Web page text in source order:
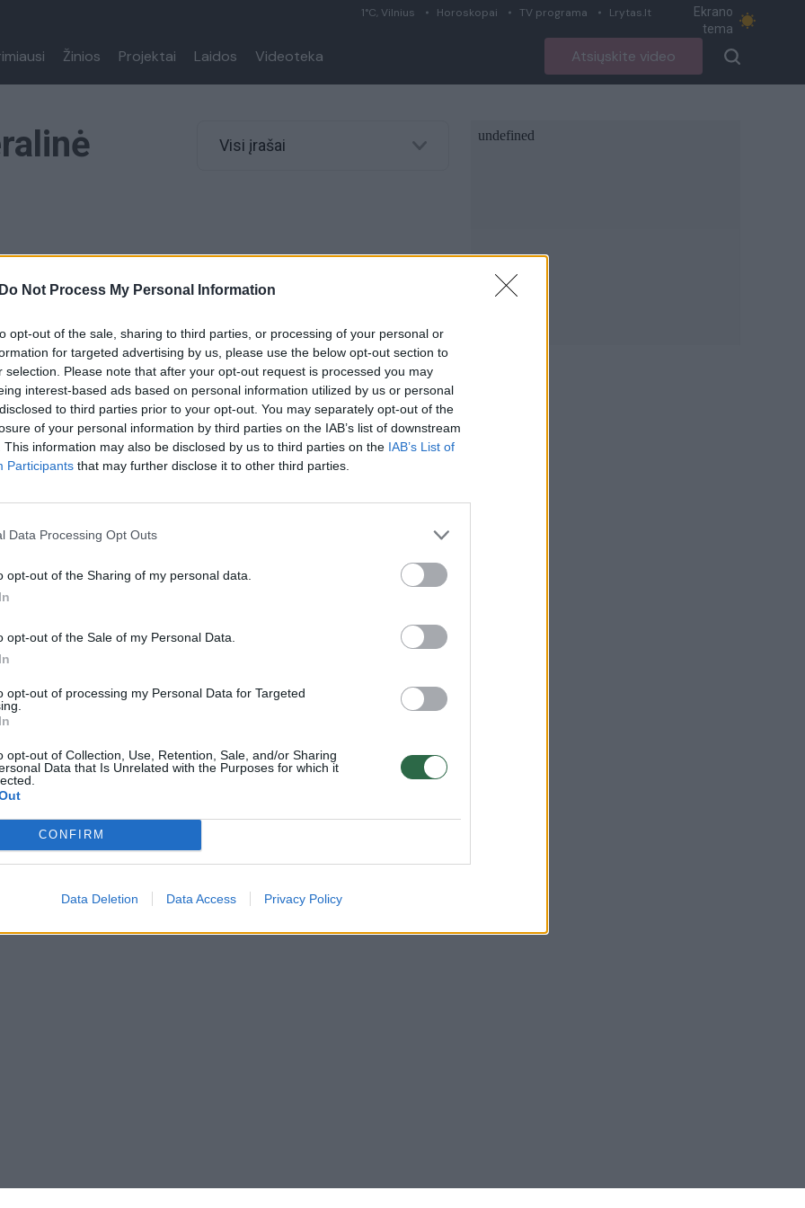
Do Not Process My Personal Information
opt-out of the sale, sharing to third parties, or processing of your personal or
for targeted advertising by us, please use the below opt-out section to
selection. Please note that after your opt-out request is processed you may
interest-based ads based on personal information utilized by us or personal
to third parties prior to your opt-out. You may separately opt-out of the
of your personal information by third parties on the IAB’s list of downstream
This information may also be disclosed by us to third parties on the IAB’s List of
Participants that may further disclose it to other third parties.
Data Processing Opt Outs
opt-out of the Sharing of my personal data.
opt-out of the Sale of my Personal Data.
opt-out of processing my Personal Data for Targeted
opt-out of Collection, Use, Retention, Sale, and/or Sharing
Data that Is Unrelated with the Purposes for which it
CONFIRM
Data Deletion Data Access Privacy Policy
1°C, Vilnius Horoskopai TV programa Lrytas.lt
Ekrano
tema
Žinios Projektai Laidos Videoteka Atsiųskite video
Visi įrašai
00:01:05
Donaldo Trumpo
1 2 ›